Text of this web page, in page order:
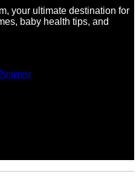
your ultimate destination for
baby health tips, and